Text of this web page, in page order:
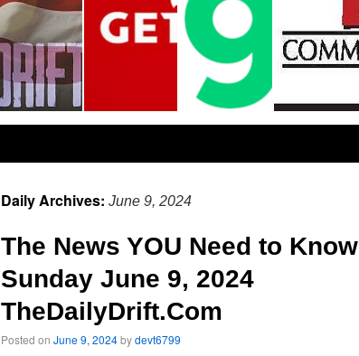
Daily Archives: June 9, 2024
The News YOU Need to Know
Sunday June 9, 2024
TheDailyDrift.Com
Posted on June 9, 2024bydevt6799